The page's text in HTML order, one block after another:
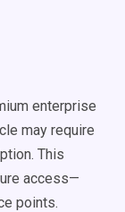
enterprise
may require
This
access—
points.